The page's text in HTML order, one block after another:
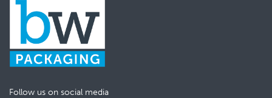
Follow us on social media